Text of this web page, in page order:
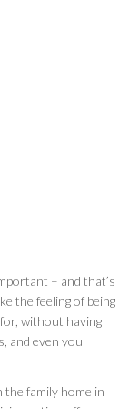
– and that’s
the feeling of being
without having
and even you
the family home in